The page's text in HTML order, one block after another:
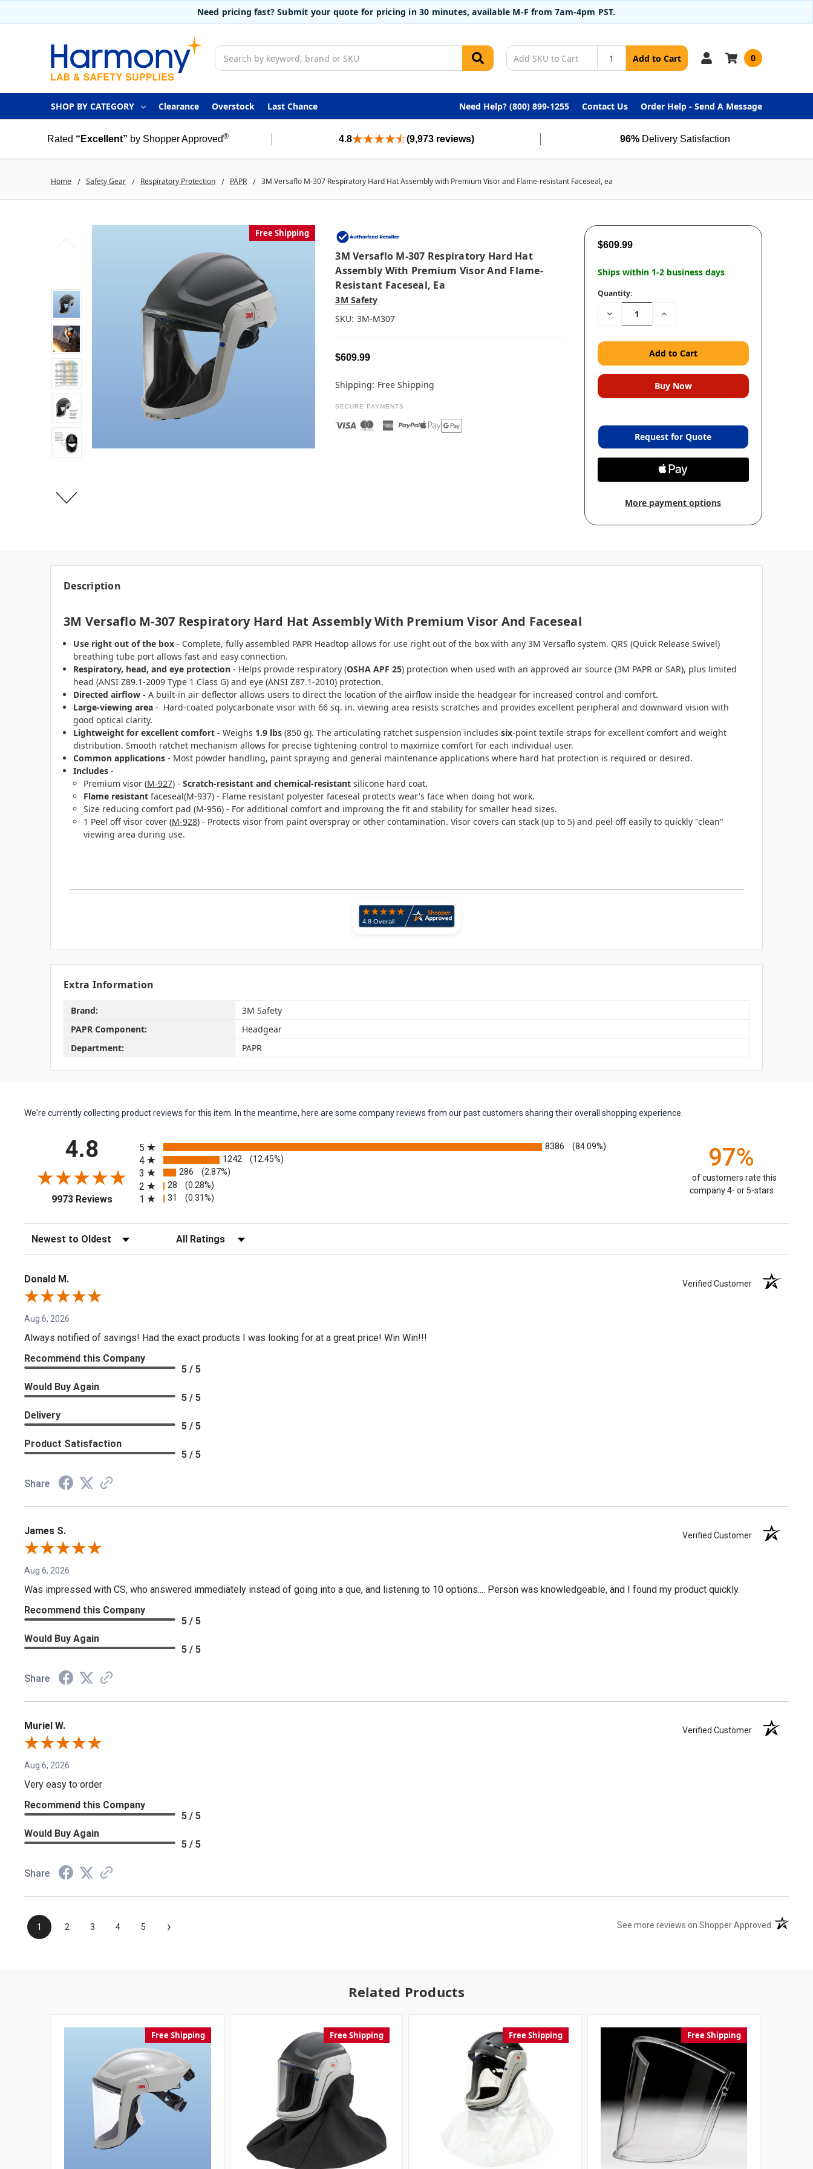
Need pricing fast? Submit your quote for pricing in 30 minutes, available M-F from 7am-4pm PST.
Search
Add to Cart 0
SHOP BY CATEGORY Clearance Overstock Last Chance Need Help? (800) 899-1255 Contact Us Order Help - Send A Message
Rated “Excellent” by Shopper Approved® 4.8 (9,973 reviews) 96% Delivery Satisfaction
Home Safety Gear Respiratory Protection PAPR 3M Versaflo M-307 Respiratory Hard Hat Assembly with Premium Visor and Flame-resistant Faceseal, ea
3M Versaflo M-307 Respiratory Hard Hat
Assembly With Premium Visor And Flame-
Resistant Faceseal, Ea
3M Safety
SKU: 3M-M307
$609.99
Free Shipping
Shipping: Free Shipping
SECURE PAYMENTS
$609.99
Ships within 1-2 business days
Quantity:
Decrease Increase
Request for Quote
More payment options
Description
3M Versaflo M-307 Respiratory Hard Hat Assembly With Premium Visor And Faceseal
Use right out of the box - Complete, fully assembled PAPR Headtop allows for use right out of the box with any 3M Versaflo system. QRS (Quick Release Swivel)
breathing tube port allows fast and easy connection.
Respiratory, head, and eye protection - Helps provide respiratory (OSHA APF 25) protection when used with an approved air source (3M PAPR or SAR), plus limited
head (ANSI Z89.1-2009 Type 1 Class G) and eye (ANSI Z87.1-2010) protection.
Directed airflow -A built-in air deflector allows users to direct the location of the airflow inside the headgear for increased control and comfort.
Large-viewing area - Hard-coated polycarbonate visor with 66 sq. in. viewing area resists scratches and provides excellent peripheral and downward vision with
good optical clarity.
Lightweight for excellent comfort -Weighs 1.9 lbs (850 g). The articulating ratchet suspension includessix-point textile straps for excellent comfort and weight
distribution. Smooth ratchet mechanism allows for precise tightening control to maximize comfort for each individual user.
Common applications - Most powder handling, paint spraying and general maintenance applications where hard hat protection is required or desired.
Includes -
Premium visor (M-927) - Scratch-resistant and chemical-resistantsilicone hard coat.
Flame resistant faceseal(M-937) - Flame resistant polyester faceseal protects wear's face when doing hot work.
Size reducing comfort pad (M-956) - For additional comfort and improving the fit and stability for smaller head sizes.
1 Peel off visor cover (M-928) - Protects visor from paint overspray or other contamination. Visor covers can stack (up to 5) and peel off easily to quickly "clean"
viewing area during use.
Extra Information
Brand:
3M Safety
PAPR Component:
Headgear
Department:
PAPR
We're currently collecting product reviews for this item. In the meantime, here are some company reviews from our past customers sharing their overall shopping experience.
4.8
9973 Reviews(opens in a new tab)
5
8386 (84.09%)
4 1242 (12.45%)
3 286 (2.87%)
2 28 (0.28%)
1 31 (0.31%)
97%
of customers rate this
company 4- or 5-stars
Sort Reviews Filter Reviews by Rating
Donald M. Verified Customer
Aug 6, 2026
Always notified of savings! Had the exact products I was looking for at a great price! Win Win!!!
Recommend this Company
5 / 5
Would Buy Again
5 / 5
Delivery
5 / 5
Product Satisfaction
5 / 5
Share
James S. Verified Customer
Aug 6, 2026
Was impressed with CS, who answered immediately instead of going into a que, and listening to 10 options.... Person was knowledgeable, and I found my product quickly.
Recommend this Company
5 / 5
Would Buy Again
5 / 5
Share
Muriel W. Verified Customer
Aug 6, 2026
Very easy to order
Recommend this Company
5 / 5
Would Buy Again
5 / 5
Share
1 2 3 4 5 › See more reviews on Shopper Approved (opens in
Related Products
Free Shipping Free Shipping Free Shipping Free Shipping